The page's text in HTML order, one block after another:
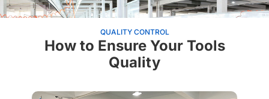
QUALITY CONTROL
How to Ensure Your Tools
Quality